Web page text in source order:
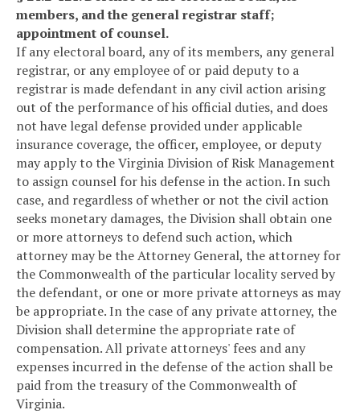
members, and the general registrar staff;
appointment of counsel.
If any electoral board, any of its members, any general
registrar, or any employee of or paid deputy to a
registrar is made defendant in any civil action arising
out of the performance of his official duties, and does
not have legal defense provided under applicable
insurance coverage, the officer, employee, or deputy
may apply to the Virginia Division of Risk Management
to assign counsel for his defense in the action. In such
case, and regardless of whether or not the civil action
seeks monetary damages, the Division shall obtain one
or more attorneys to defend such action, which
attorney may be the Attorney General, the attorney for
the Commonwealth of the particular locality served by
the defendant, or one or more private attorneys as may
be appropriate. In the case of any private attorney, the
Division shall determine the appropriate rate of
compensation. All private attorneys' fees and any
expenses incurred in the defense of the action shall be
paid from the treasury of the Commonwealth of
Virginia.